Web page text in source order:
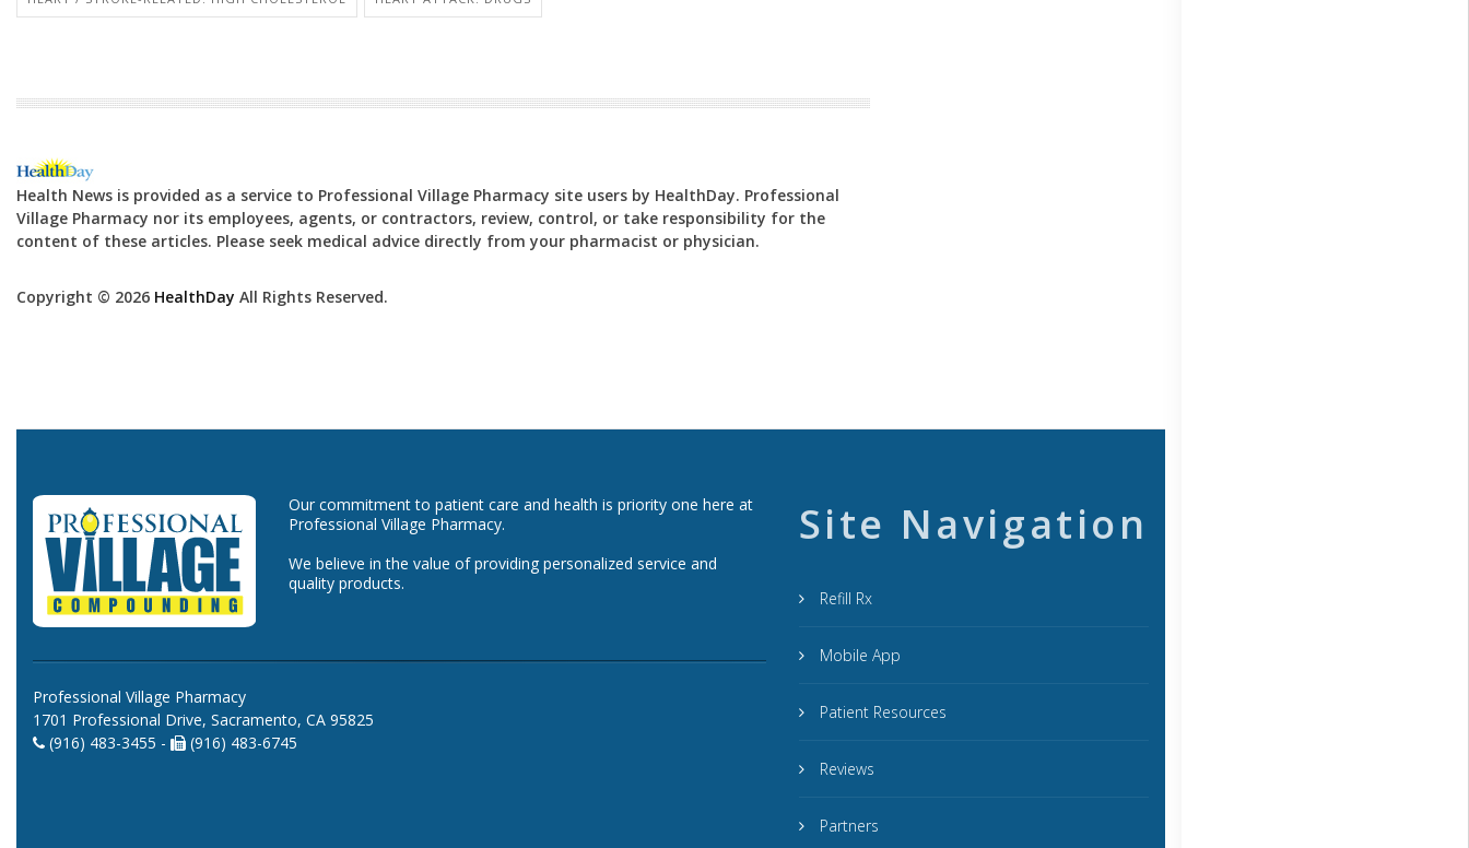
Health News is provided as a service to Professional Village Pharmacy site users by HealthDay. Professional
Village Pharmacy nor its employees, agents, or contractors, review, control, or take responsibility for the
content of these articles. Please seek medical advice directly from your pharmacist or physician.
Copyright © 2026 HealthDay All Rights Reserved.
Our commitment to patient care and health is priority one here at
Professional Village Pharmacy.
We believe in the value of providing personalized service and
quality products.
Professional Village Pharmacy
1701 Professional Drive, Sacramento, CA 95825
(916) 483-3455 -
(916) 483-6745
Site Navigation
Refill Rx
Mobile App
Patient Resources
Reviews
Partners